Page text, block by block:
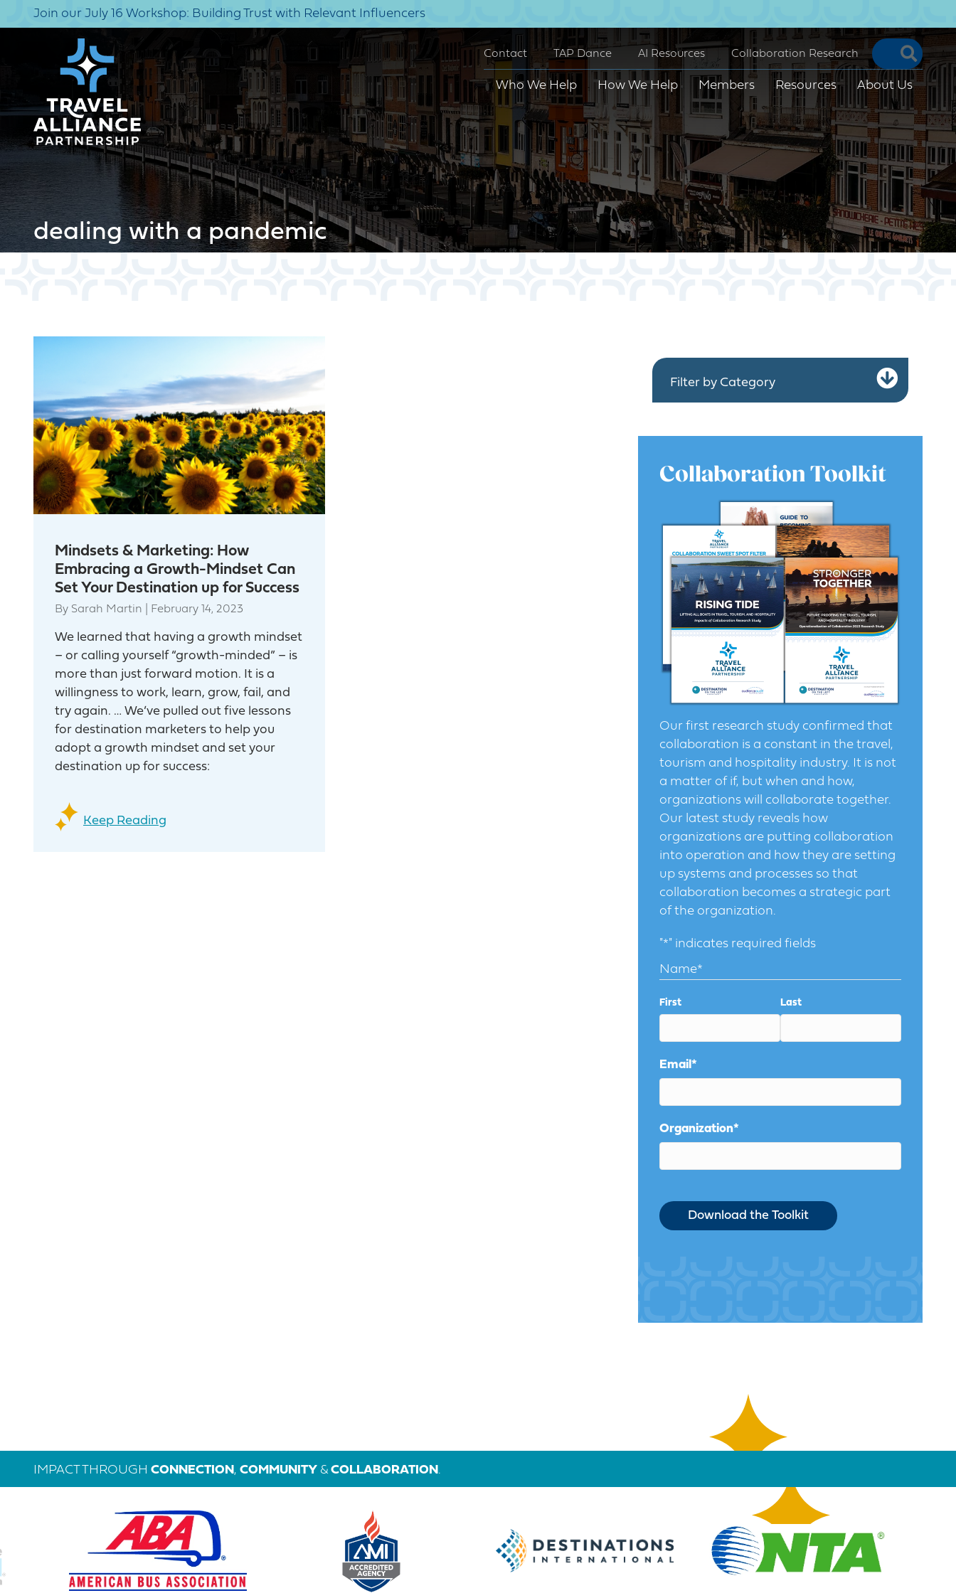
Join our July 16 Workshop: Building Trust with Relevant Influencers
Contact TAP Dance AI Resources Collaboration Research
Who We Help How We Help Members Resources About Us
dealing with a pandemic
Mindsets & Marketing: How
Embracing a Growth-Mindset Can
Set Your Destination up for Success
By Sarah Martin February 14, 2023
We learned that having a growth mindset
– or calling yourself “growth-minded” – is
more than just forward motion. It is a
willingness to work, learn, grow, fail, and
try again. … We’ve pulled out five lessons
for destination marketers to help you
adopt a growth mindset and set your
destination up for success:
Keep Reading
Filter by Category
Collaboration Toolkit
Our first research study confirmed that
collaboration is a constant in the travel,
tourism and hospitality industry. It is not
a matter of if, but when and how,
organizations will collaborate together.
Our latest study reveals how
organizations are putting collaboration
into operation and how they are setting
up systems and processes so that
collaboration becomes a strategic part
of the organization.
"*" indicates required fields
Name*
First Last
Email *
Organization*
IMPACT THROUGH CONNECTION , COMMUNITY &COLLABORATION .